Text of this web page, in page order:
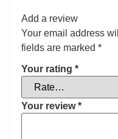
Centre.
but my
The
Add a review
Your email address
fields are marked *
Your rating *
Your review*